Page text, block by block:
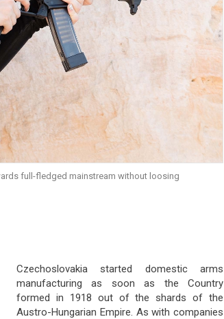
full-fledged mainstream without loosing
Czechoslovakia started domestic arms
manufacturing as soon as the Country
formed in 1918 out of the shards of the
Austro-Hungarian Empire. As with companies